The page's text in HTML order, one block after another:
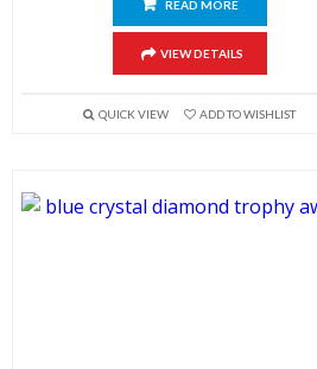
READ MORE
VIEW DETAILS
QUICK VIEW ADD TO WISHLIST